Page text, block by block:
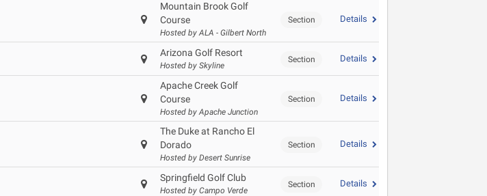
Mountain Brook Golf
Course
Hosted by ALA - Gilbert North
Section Details
Arizona Golf Resort
Hosted by Skyline
Section Details
Apache Creek Golf
Course
Hosted by Apache Junction
Section Details
The Duke at Rancho El
Dorado
Hosted by Desert Sunrise
Section Details
Springfield Golf Club
Hosted by Campo Verde
Section Details